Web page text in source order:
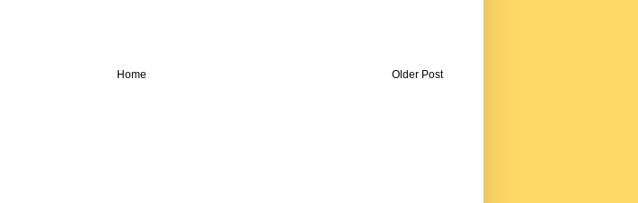
Older Post
Home